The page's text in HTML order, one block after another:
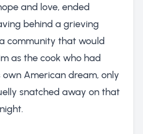
and love, ended
behind a grieving
community that would
as the cook who had
own American dream, only
snatched away on that